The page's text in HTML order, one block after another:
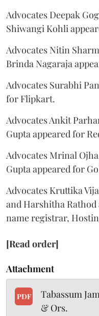
Advocates Deepak
Shiwangi Kohli
Advocates Nitin
Brinda Nagaraja
Advocates Surabhi
for Flipkart.
Advocates Ankit
Gupta appeared for
Advocates Mrinal
Gupta appeared for
Advocates Kruttika
and Harshitha
name registrar,
[Read order]
Attachment
PDF
Tabassum
& Ors.